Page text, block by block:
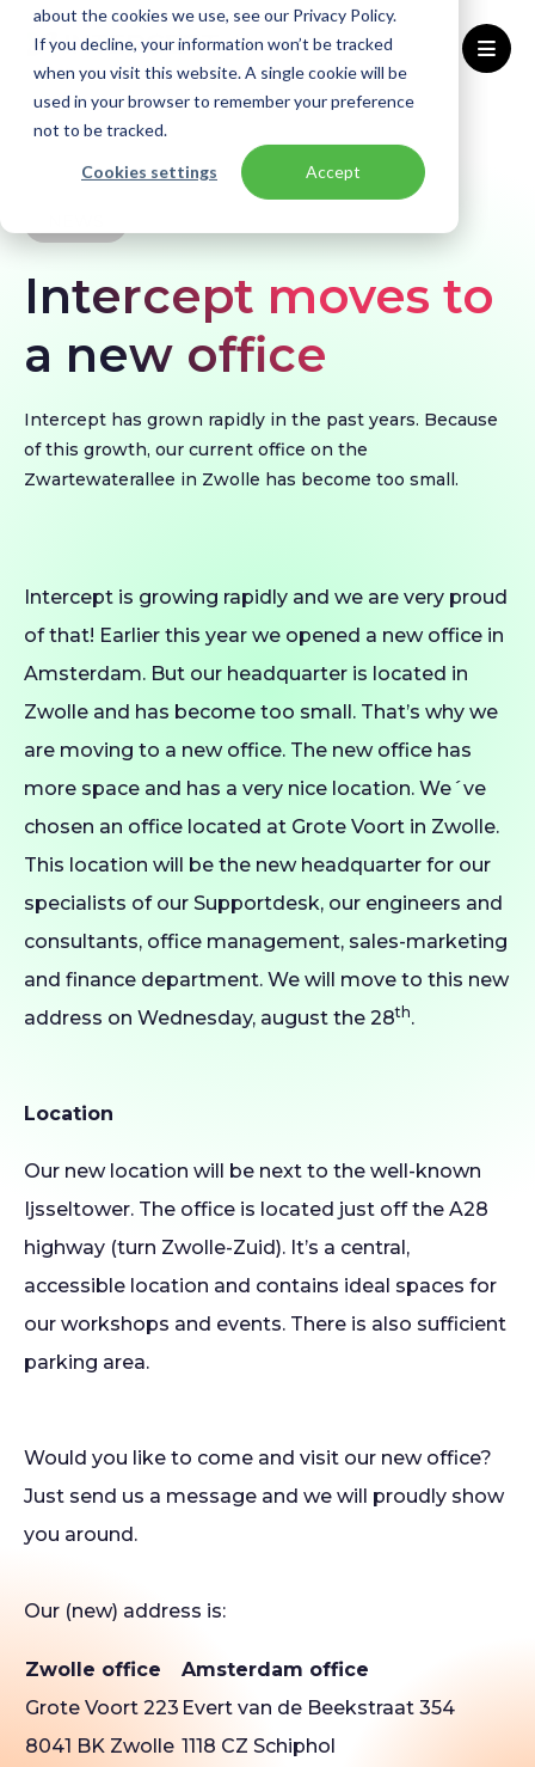
about the cookies we use, see our Privacy Policy.
If you decline, your information won’t be tracked
when you visit this website. A single cookie will be
used in your browser to remember your preference
not to be tracked.
Cookies settings Accept
Home Knowledge base
News
Intercept moves to
a new office
Intercept has grown rapidly in the past years. Because
of this growth, our current office on the
Zwartewaterallee in Zwolle has become too small.
Intercept is growing rapidly and we are very proud
of that! Earlier this year we opened a new office in
Amsterdam. But our headquarter is located in
Zwolle and has become too small. That’s why we
are moving to a new office. The new office has
more space and has a very nice location. We´ve
chosen an office located at Grote Voort in Zwolle.
This location will be the new headquarter for our
specialists of our Supportdesk, our engineers and
consultants, office management, sales-marketing
and finance department. We will move to this new
address on Wednesday, august the 28th.
Location
Our new location will be next to the well-known
Ijsseltower. The office is located just off the A28
highway (turn Zwolle-Zuid). It’s a central,
accessible location and contains ideal spaces for
our workshops and events. There is also sufficient
parking area.
Would you like to come and visit our new office?
Just send us a message and we will proudly show
you around.
Our (new) address is:
Zwolle office
Grote Voort 223
8041 BK Zwolle
Amsterdam office
Evert van de Beekstraat 354
1118 CZ Schiphol